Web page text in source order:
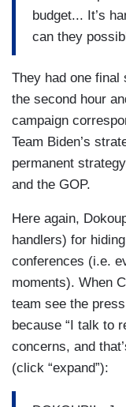
budget... It’s
can they
They had one final
the second hour
campaign
Team Biden’s
permanent
and the GOP.
Here again,
handlers) for
conferences (i.e.
moments). When
team see the
because “I talk to
concerns, and
(click “expand”):